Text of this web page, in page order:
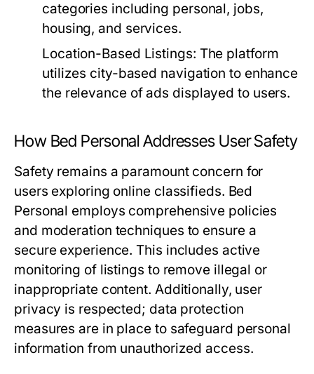
categories including personal, jobs,
housing, and services.
Location-Based Listings: The platform
utilizes city-based navigation to enhance
the relevance of ads displayed to users.
How Bed Personal Addresses User Safety
Safety remains a paramount concern for
users exploring online classifieds. Bed
Personal employs comprehensive policies
and moderation techniques to ensure a
secure experience. This includes active
monitoring of listings to remove illegal or
inappropriate content. Additionally, user
privacy is respected; data protection
measures are in place to safeguard personal
information from unauthorized access.